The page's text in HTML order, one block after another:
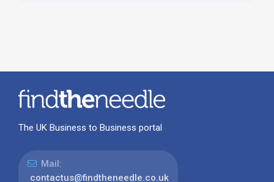
The UK Business to Business portal
Mail:
contactus@findtheneedle.co.uk